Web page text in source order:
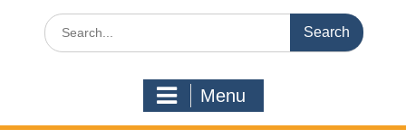
Search
for:
Menu